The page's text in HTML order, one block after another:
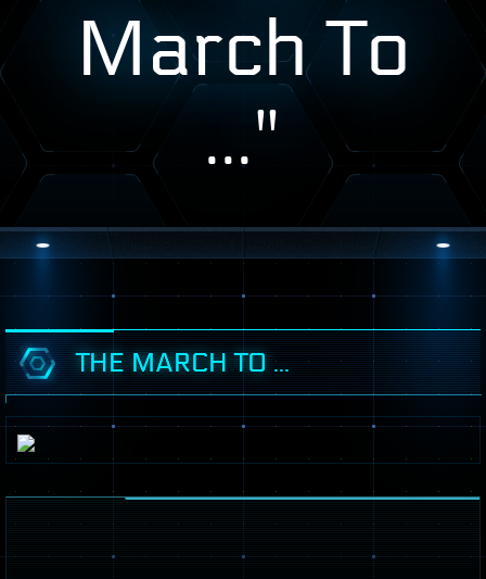
March To
..."
THE MARCH TO ...